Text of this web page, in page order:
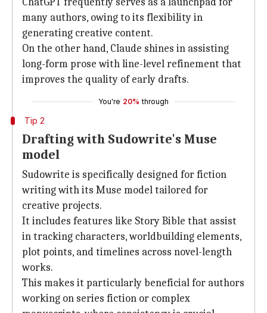
many authors, owing to its flexibility in
generating creative content.
On the other hand, Claude shines in assisting
long-form prose with line-level refinement that
improves the quality of early drafts.
You're 20% through
Tip 2
Drafting with Sudowrite's Muse
model
Sudowrite is specifically designed for fiction
writing with its Muse model tailored for
creative projects.
It includes features like Story Bible that assist
in tracking characters, worldbuilding elements,
plot points, and timelines across novel-length
works.
This makes it particularly beneficial for authors
working on series fiction or complex